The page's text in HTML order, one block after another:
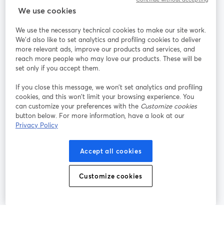
StreamYard สำหรับ
ร่วมงานกับเรา
ออนไลน์
Facebook
เปิดในแท็บใหม่
X (Twitter)
เปิดในแท็บใหม่ เปิดในแท็บใหม่ เปิดในแท็บใ
เงื่อนไขการให้บริการ
นโยบายความเป็นส่วนตัว
เปิดในแท็บใหม่
ศูนย์ช่วยเหลือ
เปิดในแท็บใหม่
We use cookies
We use the necessary technical cookies to make our site work.
We'd also like to set analytics and profiling cookies to deliver
more relevant ads, improve our products and services, and
reach more people who may love our products. These will be
set only if you accept them.
If you close this message, we won’t set analytics and profiling
cookies, and this won’t limit your browsing experience. You
can customize your preferences with the Customize cookies
button below. For more information, have a look at our
Privacy Policy
Accept all cookies
Customize cookies